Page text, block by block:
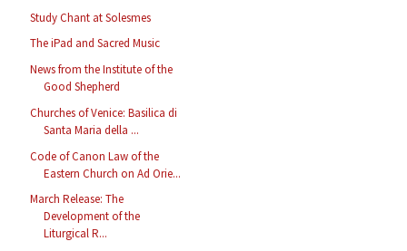
Study Chant at Solesmes
The iPad and Sacred Music
News from the Institute of the
Good Shepherd
Churches of Venice: Basilica di
Santa Maria della ...
Code of Canon Law of the
Eastern Church on Ad Orie...
March Release: The
Development of the
Liturgical R...